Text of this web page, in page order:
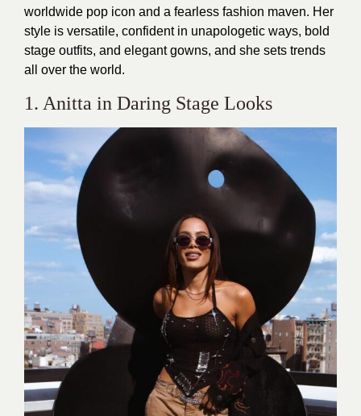
worldwide pop icon and a fearless fashion maven. Her
style is versatile, confident in unapologetic ways, bold
stage outfits, and elegant gowns, and she sets trends
all over the world.
1. Anitta in Daring Stage Looks